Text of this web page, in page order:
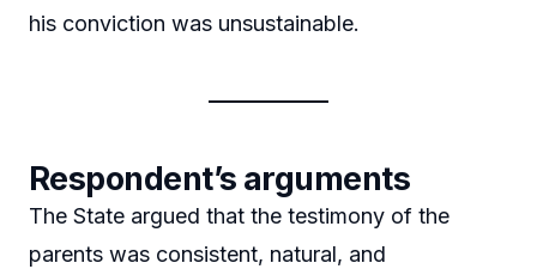
his conviction was unsustainable.
Respondent’s arguments
The State argued that the testimony of the
parents was consistent, natural, and